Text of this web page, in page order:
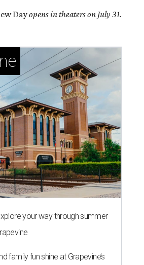
Dayopens in theaters on July 31.
your way through summer
family fun shine at Grapevine’s